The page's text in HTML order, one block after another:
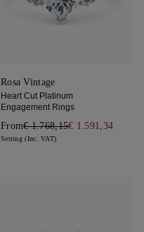
Rosa Vintage
Heart Cut Platinum
Engagement Rings
From€ 1.768,15€ 1.591,34
Setting (Inc. VAT)